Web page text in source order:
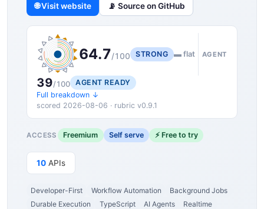
🌐 Visit website 📡 Source on GitHub
64.7/100 STRONG ▬ flat AGENT
39/100
AGENT READY
Full breakdown ↓
scored 2026-08-06 · rubric v0.9.1
ACCESS Freemium Self serve ⚡ Free to try
10 APIs
Developer-First Workflow Automation
Background Jobs
Durable Execution
TypeScript AI Agents
Realtime